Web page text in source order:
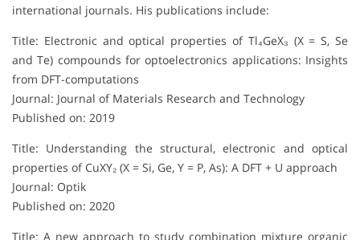
international journals. His publications include:
Title: Electronic and optical properties of Tl₄GeX₃ (X = S, Se
and Te) compounds for optoelectronics applications: Insights
from DFT-computations
Journal: Journal of Materials Research and Technology
Published on: 2019
Title: Understanding the structural, electronic and optical
properties of CuXY₂ (X = Si, Ge, Y = P, As): A DFT + U approach
Journal: Optik
Published on: 2020
Title: A new approach to study combination mixture organic